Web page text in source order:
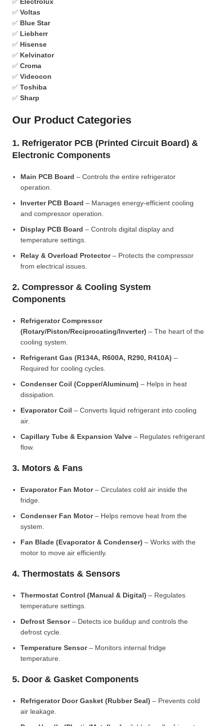
✅ Voltas
✅ Blue Star
✅ Liebherr
✅ Hisense
✅ Kelvinator
✅ Croma
✅ Videocon
✅ Toshiba
✅ Sharp
Our Product Categories
1. Refrigerator PCB (Printed Circuit Board) &
Electronic Components
Main PCB Board – Controls the entire refrigerator
operation.
Inverter PCB Board – Manages energy-efficient cooling
and compressor operation.
Display PCB Board – Controls digital display and
temperature settings.
Relay & Overload Protector– Protects the compressor
from electrical issues.
2. Compressor & Cooling System
Components
Refrigerator Compressor
(Rotary/Piston/Reciprocating/Inverter) – The heart of the
cooling system.
Refrigerant Gas (R134A, R600A, R290, R410A) –
Required for cooling cycles.
Condenser Coil (Copper/Aluminum) – Helps in heat
dissipation.
Evaporator Coil – Converts liquid refrigerant into cooling
air.
Capillary Tube & Expansion Valve – Regulates refrigerant
flow.
3. Motors & Fans
Evaporator Fan Motor– Circulates cold air inside the
fridge.
Condenser Fan Motor– Helps remove heat from the
system.
Fan Blade (Evaporator & Condenser) – Works with the
motor to move air efficiently.
4. Thermostats & Sensors
Thermostat Control (Manual & Digital) – Regulates
temperature settings.
Defrost Sensor– Detects ice buildup and controls the
defrost cycle.
Temperature Sensor– Monitors internal fridge
temperature.
5. Door & Gasket Components
Refrigerator Door Gasket (Rubber Seal) – Prevents cold
air leakage.